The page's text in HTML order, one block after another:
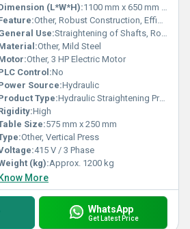
(L*W*H):1100 mm x 650 mm x 2200 mm
Other, Robust Construction, Efficient Operation
Use:Straightening of Shafts, Rods, and Bars
Other, Mild Steel
Other, 3 HP Electric Motor
Control:No
Source:Hydraulic
Type:Hydraulic Straightening Press
High
Size:575 mm x 250 mm
Other, Vertical Press
415 V / 3 Phase
(kg):Approx. 1200 kg
Know More
WhatsApp
Get Latest Price